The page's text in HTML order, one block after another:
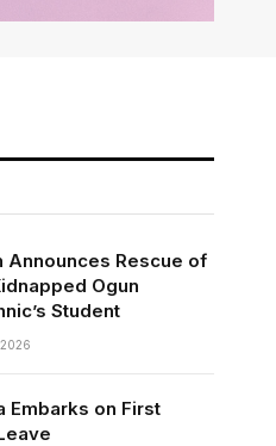
Announces Rescue of
Ogun
Student
Embarks on First